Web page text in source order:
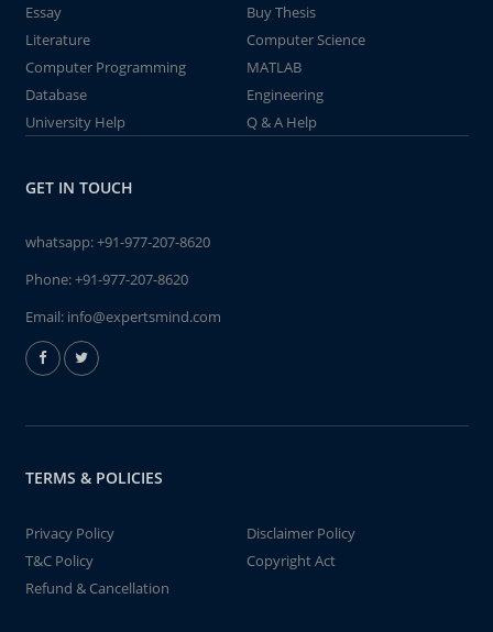
Essay
Buy Thesis
Literature
Computer Science
Computer Programming
MATLAB
Database
Engineering
University Help
Q & A Help
GET IN TOUCH
whatsapp:+91-977-207-8620
Phone:+91-977-207-8620
Email: info@expertsmind.com
TERMS & POLICIES
Privacy Policy
Disclaimer Policy
T&C Policy
Copyright Act
Refund & Cancellation